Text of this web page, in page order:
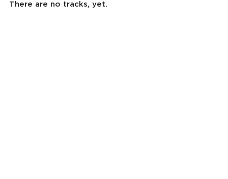
There are no tracks, yet.